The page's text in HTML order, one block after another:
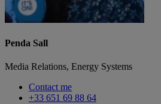
Penda Sall
Media Relations, Energy Systems
Contact me
+33 651 69 88 64